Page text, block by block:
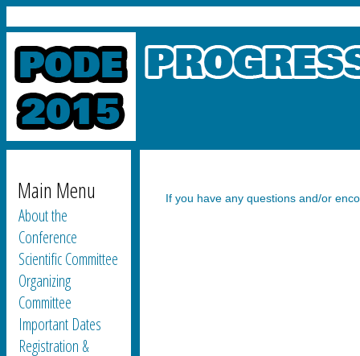
Main Menu
About the
Conference
Scientific Committee
Organizing
Committee
Important Dates
Registration &
If you have any questions and/or